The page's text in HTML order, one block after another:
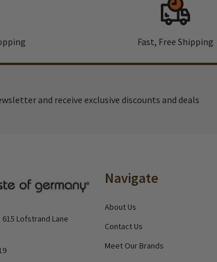
Fast, Free Shipping
and receive exclusive discounts and deals
Navigate
About Us
Contact Us
Meet Our Brands